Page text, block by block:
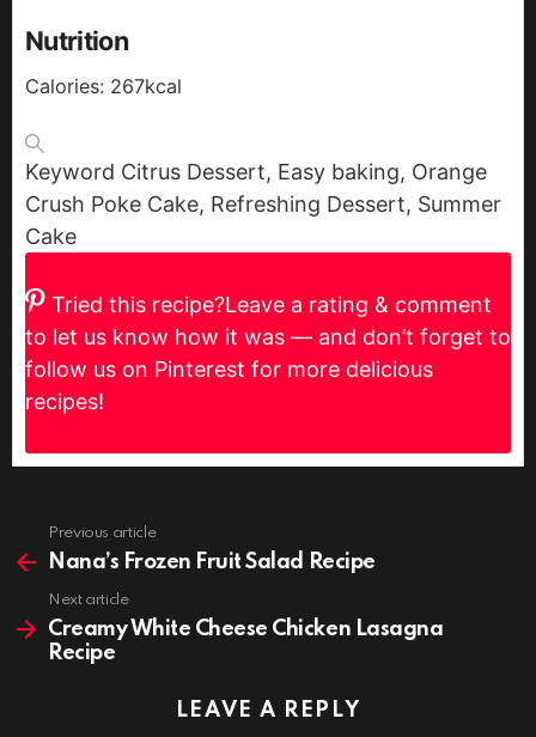
Nutrition
Calories: 267kcal
Keyword Citrus Dessert, Easy baking, Orange
Crush Poke Cake, Refreshing Dessert, Summer
Cake
Tried this recipe?Leave a rating & comment
to let us know how it was — and don’t forget to
follow us on Pinterest for more delicious
recipes!
more
Previous article
Nana’s Frozen Fruit Salad Recipe
Next article
Creamy White Cheese Chicken Lasagna
Recipe
LEAVE A REPLY